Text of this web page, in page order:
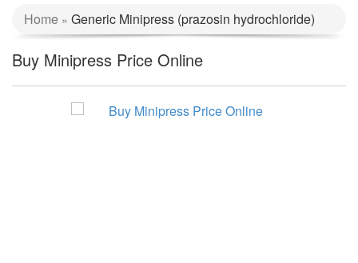
Home » Generic Minipress (prazosin hydrochloride)
Buy Minipress Price Online